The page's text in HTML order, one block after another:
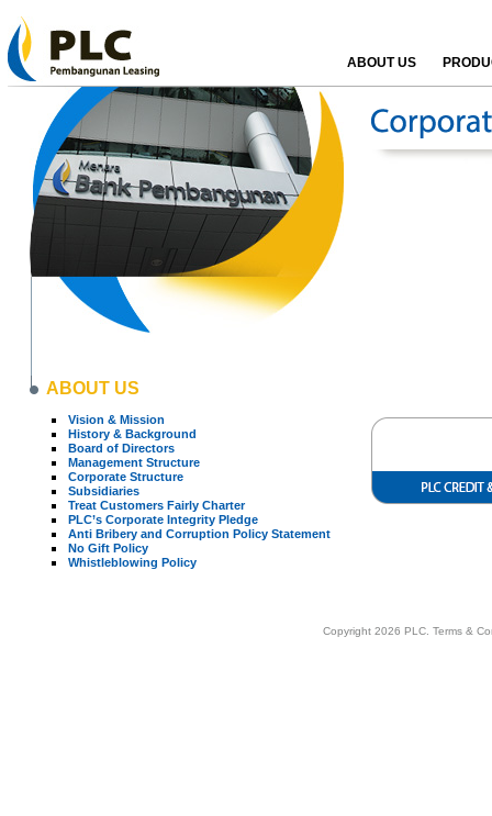
ABOUT US
ABOUT US
Vision & Mission
History & Background
Board of Directors
Management Structure
Corporate Structure
Subsidiaries
Treat Customers Fairly Charter
PLC’s Corporate Integrity Pledge
Anti Bribery and Corruption Policy Statement
No Gift Policy
Whistleblowing Policy
Copyright 2026 PLC. Terms &